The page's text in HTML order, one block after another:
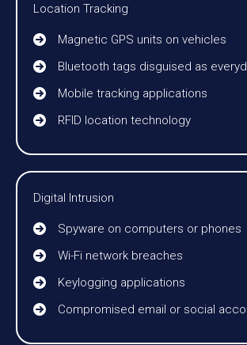
Location Tracking
Magnetic GPS units on vehicles
Bluetooth tags disguised as
Mobile tracking applications
RFID location technology
Digital Intrusion
Spyware on computers or phones
Wi-Fi network breaches
Keylogging applications
Compromised email or social